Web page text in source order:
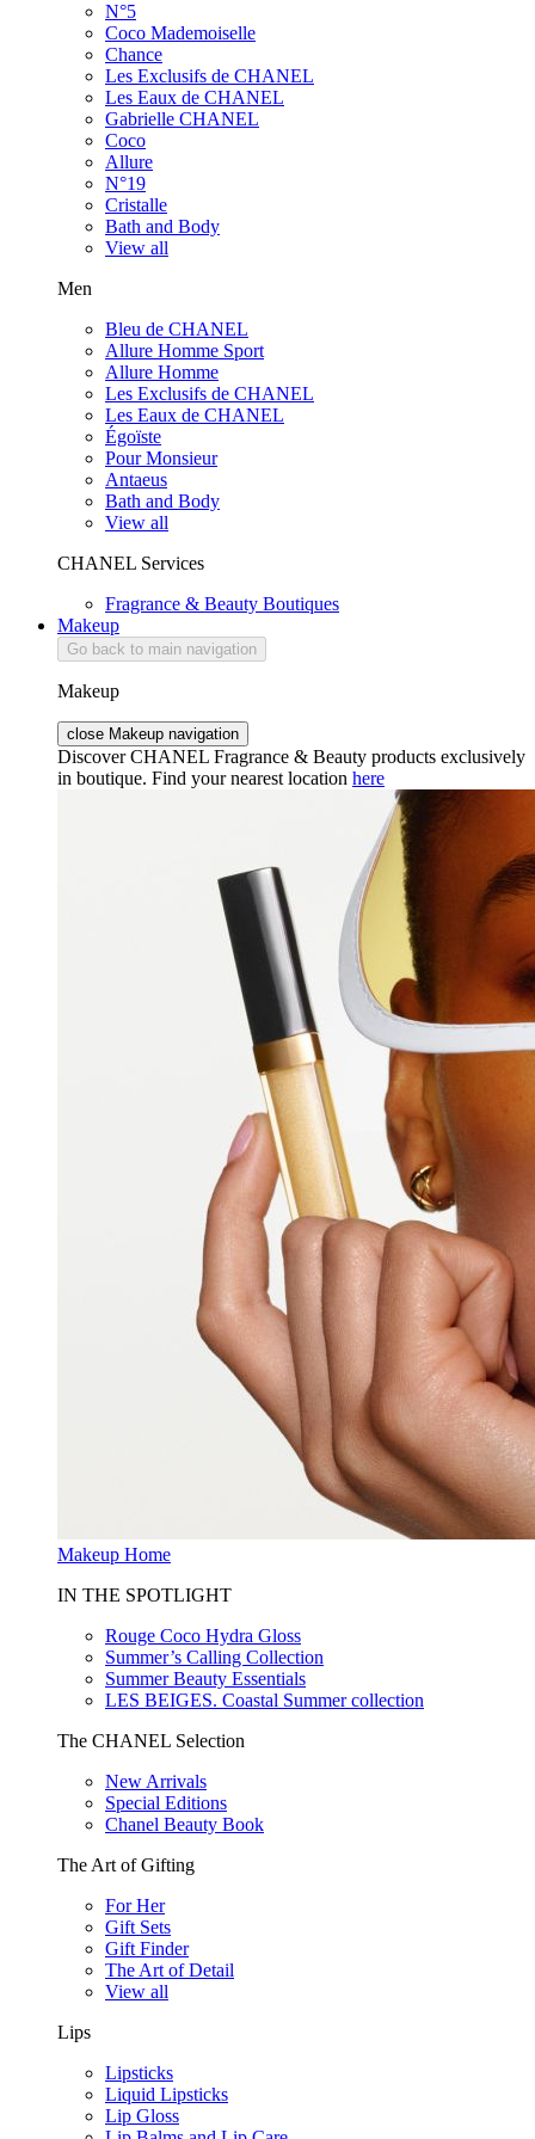
N°5
Coco Mademoiselle
Chance
Les Exclusifs de CHANEL
Les Eaux de CHANEL
Gabrielle CHANEL
Coco
Allure
N°19
Cristalle
Bath and Body
View all
Men
Bleu de CHANEL
Allure Homme Sport
Allure Homme
Les Exclusifs de CHANEL
Les Eaux de CHANEL
Égoïste
Pour Monsieur
Antaeus
Bath and Body
View all
CHANEL Services
Fragrance & Beauty Boutiques
Makeup
Go back to main navigation
Makeup
close Makeup navigation
Discover CHANEL Fragrance & Beauty products exclusively
in boutique. Find your nearest location here
Makeup Home
IN THE SPOTLIGHT
Rouge Coco Hydra Gloss
Summer’s Calling Collection
Summer Beauty Essentials
LES BEIGES. Coastal Summer collection
The CHANEL Selection
New Arrivals
Special Editions
Chanel Beauty Book
The Art of Gifting
For Her
Gift Sets
Gift Finder
The Art of Detail
View all
Lips
Lipsticks
Liquid Lipsticks
Lip Gloss